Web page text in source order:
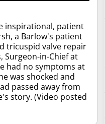
inspirational, patient
a Barlow's patient
tricuspid valve repair
Surgeon-in-Chief at
had no symptoms at
was shocked and
passed away from
story. (Video posted